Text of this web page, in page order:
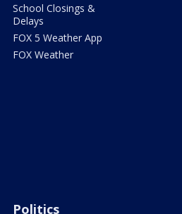
School Closings &
Delays
FOX 5 Weather App
FOX Weather
Politics